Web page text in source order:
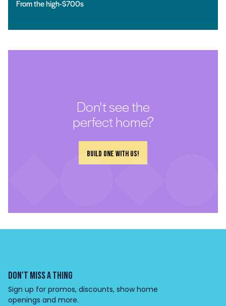
From the high-$700s
Don't see the
perfect home?
Build one with us!
DON'T MISS A THING
Sign up for promos, discounts, show home
openings and more.